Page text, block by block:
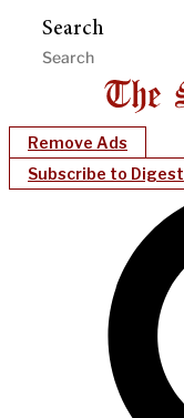
Search
Remove Ads
Subscribe to Digest